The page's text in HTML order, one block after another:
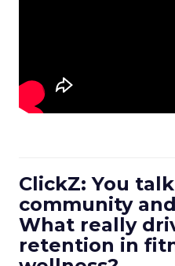
ClickZ: You
community
What really
retention in